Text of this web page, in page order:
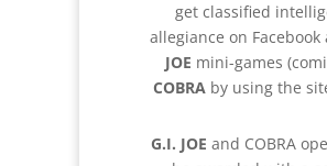
get classified
allegiance on
JOE mini-games
COBRAby using the
G.I. JOE and COBRA